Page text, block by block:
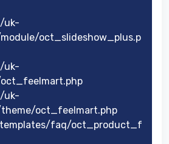
uk-
oct_slideshow_plus.p
uk-
uk-
oct_feelmart.php
faq/oct_product_f